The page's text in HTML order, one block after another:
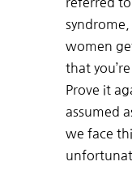
women
that
Prove it
assumed
we face